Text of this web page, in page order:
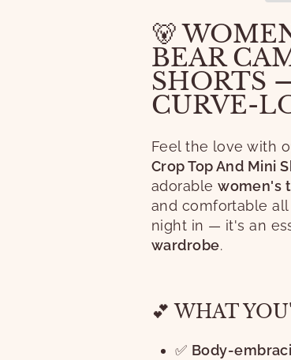
🐻
BEAR
SHORTS
CURVE-
Feel the love with
Crop Top And Mini
adorablewomen's
and comfortable
night in — it's an
wardrobe.
💕 WHAT
✅ Body-